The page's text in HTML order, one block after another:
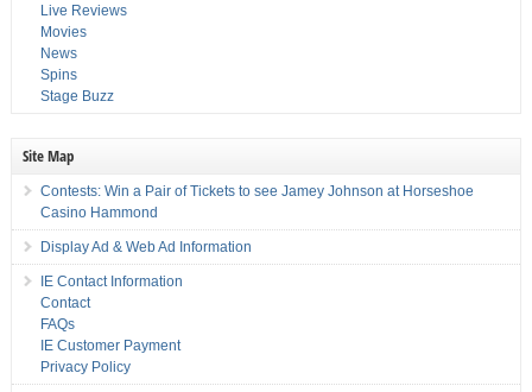
Live Reviews
Movies
News
Spins
Stage Buzz
Site Map
Contests: Win a Pair of Tickets to see Jamey Johnson at Horseshoe
Casino Hammond
Display Ad & Web Ad Information
IE Contact Information
Contact
FAQs
IE Customer Payment
Privacy Policy